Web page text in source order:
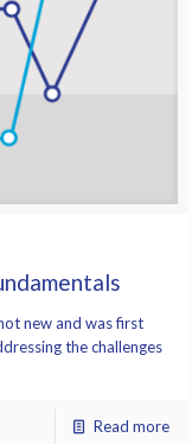
new and was first
the challenges
Read more